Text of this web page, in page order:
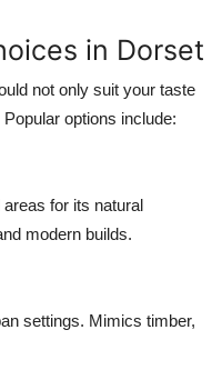
in Dorset
not only suit your taste
options include:
for its natural
modern builds.
settings. Mimics timber,